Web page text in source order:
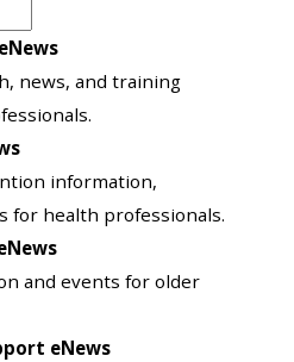
news, and training
information,
for health professionals.
and events for older
eNews